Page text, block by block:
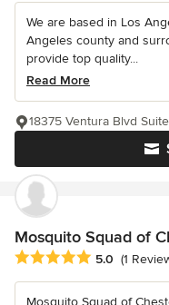
We are based in Los
Angeles county and
provide top quality...
Read More
18375 Ventura Blvd
Mosquito Squad of
Average rating: 5 out of
5.0 (1
Mosquito Squad of